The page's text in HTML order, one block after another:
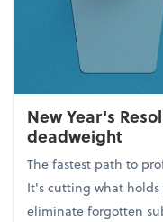
New Year's
deadweight
The fastest path to
It's cutting what holds
eliminate forgotten